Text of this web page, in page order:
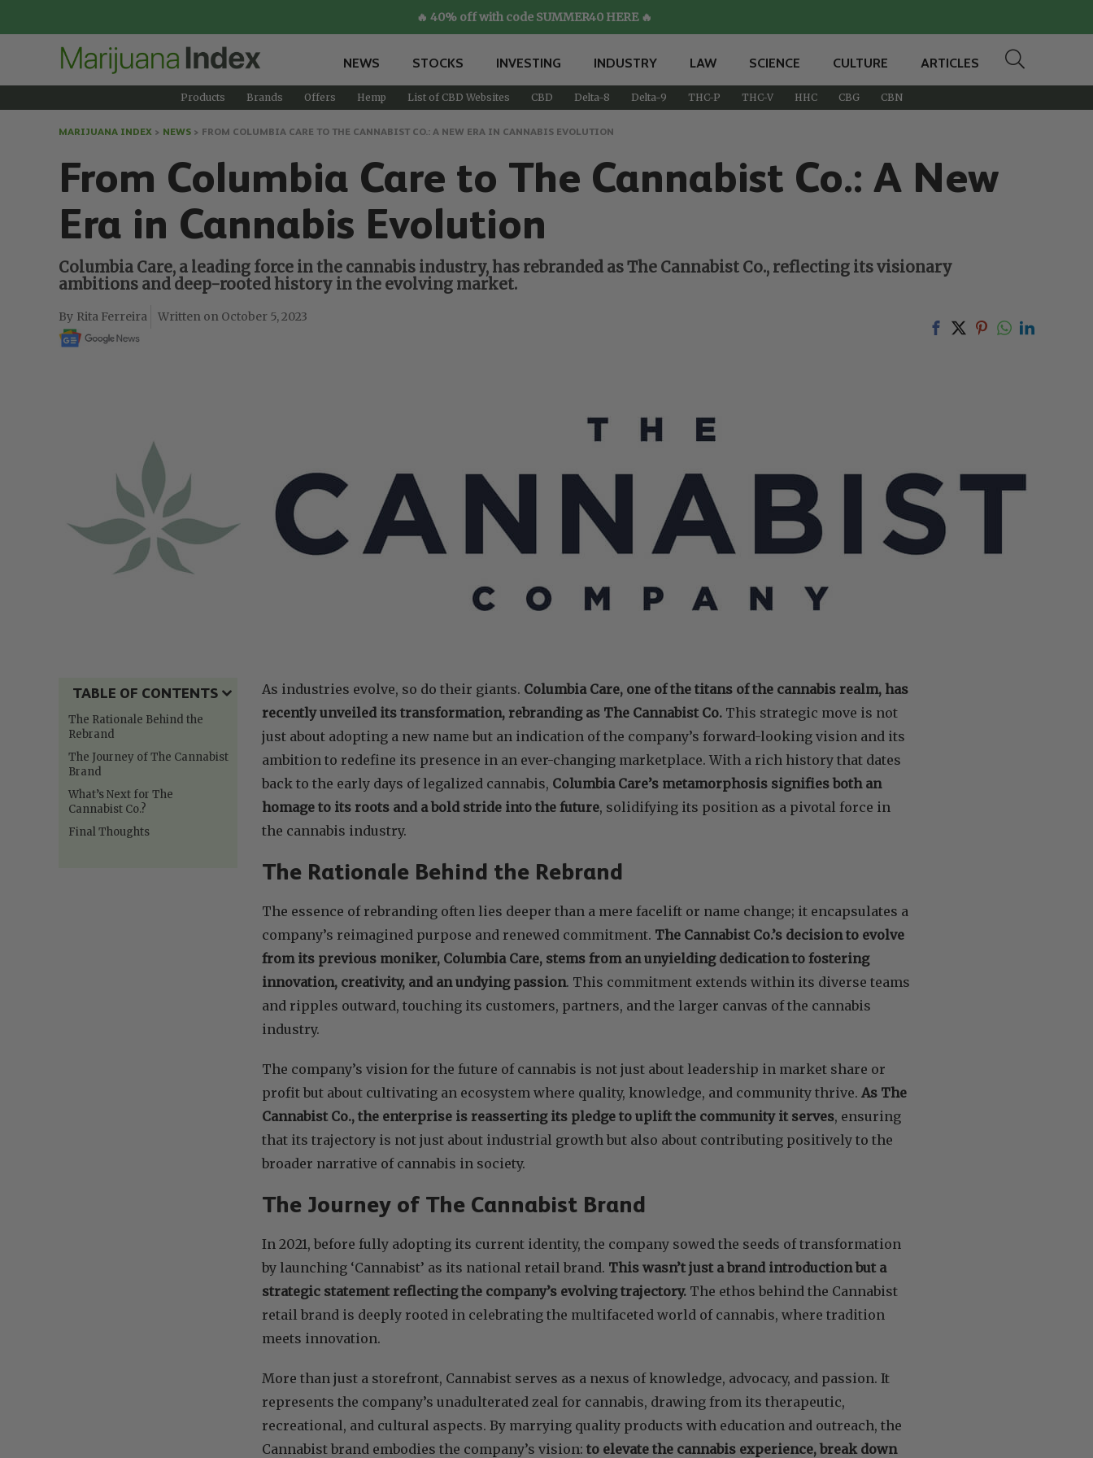
🔥 40% off with code SUMMER40 HERE 🔥
NEWS STOCKS INVESTING INDUSTRY LAW SCIENCE CULTURE ARTICLES
Products Brands Offers Hemp List of CBD Websites CBD Delta-8 Delta-9 THC-P THC-V HHC CBG CBN
MARIJUANA INDEX > NEWS > FROM COLUMBIA CARE TO THE CANNABIST CO.: A NEW ERA IN CANNABIS EVOLUTION
From Columbia Care to The Cannabist Co.: A New
Era in Cannabis Evolution
Columbia Care, a leading force in the cannabis industry, has rebranded as The Cannabist Co., reflecting its visionary
ambitions and deep-rooted history in the evolving market.
Rita Ferreira October 5, 2023
TABLE OF CONTENTS
The Rationale Behind the
Rebrand
The Journey of The Cannabist
Brand
What’s Next for The
Cannabist Co.?
Final Thoughts
As industries evolve, so do their giants. Columbia Care, one of the titans of the cannabis realm, has
recently unveiled its transformation, rebranding as The Cannabist Co. This strategic move is not
just about adopting a new name but an indication of the company’s forward-looking vision and its
ambition to redefine its presence in an ever-changing marketplace. With a rich history that dates
back to the early days of legalized cannabis, Columbia Care’s metamorphosis signifies both an
homage to its roots and a bold stride into the future, solidifying its position as a pivotal force in
the cannabis industry.
The Rationale Behind the Rebrand
The essence of rebranding often lies deeper than a mere facelift or name change; it encapsulates a
company’s reimagined purpose and renewed commitment. The Cannabist Co.’s decision to evolve
from its previous moniker, Columbia Care, stems from an unyielding dedication to fostering
innovation, creativity, and an undying passion. This commitment extends within its diverse teams
and ripples outward, touching its customers, partners, and the larger canvas of the cannabis
industry.
The company’s vision for the future of cannabis is not just about leadership in market share or
profit but about cultivating an ecosystem where quality, knowledge, and community thrive. As The
Cannabist Co., the enterprise is reasserting its pledge to uplift the community it serves, ensuring
that its trajectory is not just about industrial growth but also about contributing positively to the
broader narrative of cannabis in society.
The Journey of The Cannabist Brand
In 2021, before fully adopting its current identity, the company sowed the seeds of transformation
by launching ‘Cannabist’ as its national retail brand. This wasn’t just a brand introduction but a
strategic statement reflecting the company’s evolving trajectory. The ethos behind the Cannabist
retail brand is deeply rooted in celebrating the multifaceted world of cannabis, where tradition
meets innovation.
More than just a storefront, Cannabist serves as a nexus of knowledge, advocacy, and passion. It
represents the company’s unadulterated zeal for cannabis, drawing from its therapeutic,
recreational, and cultural aspects. By marrying quality products with education and outreach, the
Cannabist brand embodies the company’s vision: to elevate the cannabis experience, break down